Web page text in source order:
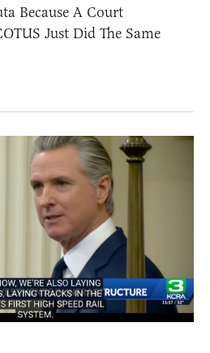
Because A Court
Just Did The Same